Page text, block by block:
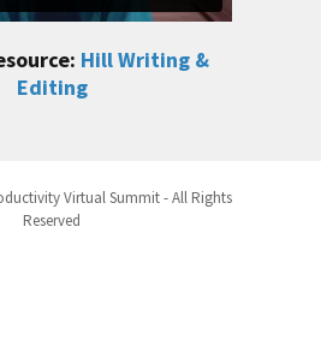
Hill Writing &
Editing
Virtual Summit - All Rights
Reserved